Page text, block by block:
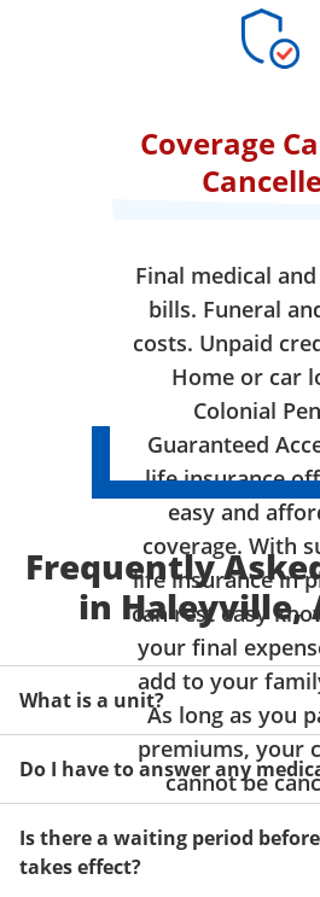
Coverage
Final medical
bills. Funeral
costs. Unpaid
Home or car
Colonial
Guaranteed
life insurance
easy and
coverage. With
life insurance in
can rest easy
your final
add to your
As long as you
premiums, your
cannot be
Frequently
in Haleyville,
What is a unit?
A unit of coverage corresponds
benefit amount you can
gender and state. Please get a
amounts and premiums
units of coverage.
Do I have to answer any
health or take a physical exam.
guaranteed!
Is there a waiting period
takes effect?